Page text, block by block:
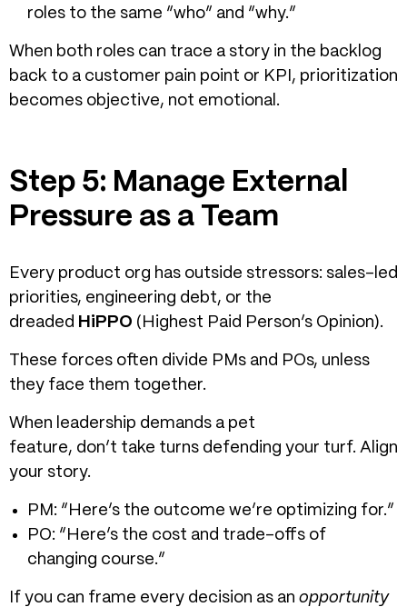
roles to the same “who” and “why.”
When both roles can trace a story in the backlog
back to a customer pain point or KPI, prioritization
becomes objective, not emotional.
Step 5: Manage External
Pressure as a Team
Every product org has outside stressors: sales-led
priorities, engineering debt, or the
dreaded HiPPO (Highest Paid Person’s Opinion).
These forces often divide PMs and POs, unless
they face them together.
When leadership demands a pet
feature, don’t take turns defending your turf. Align
your story.
PM: “Here’s the outcome we’re optimizing for.”
PO: “Here’s the cost and trade-offs of
changing course.”
If you can frame every decision as an opportunity